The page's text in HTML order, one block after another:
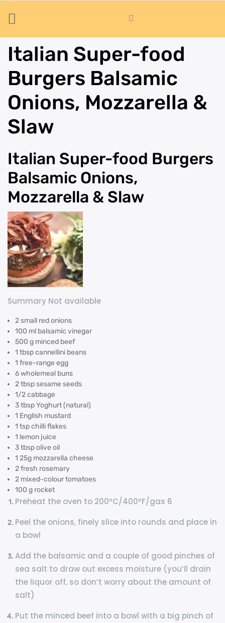
Italian Super-food
Burgers Balsamic
Onions, Mozzarella &
Slaw
Italian Super-food Burgers
Balsamic Onions,
Mozzarella & Slaw
Summary Not available
2 small red onions
100 ml balsamic vinegar
500 g minced beef
1 tbsp cannellini beans
1 free-range egg
6 wholemeal buns
2 tbsp sesame seeds
1/2 cabbage
3 tbsp Yoghurt (natural)
1 English mustard
1 tsp chilli flakes
1 lemon juice
3 tbsp olive oil
1 25g mozzarella cheese
2 fresh rosemary
2 mixed-colour tomatoes
100 g rocket
Preheat the oven to 200ºC/400ºF/gas 6
Peel the onions, finely slice into rounds and place in
a bowl
Add the balsamic and a couple of good pinches of
sea salt to draw out excess moisture (you’ll drain
the liquor off, so don’t worry about the amount of
salt)
Put the minced beef into a bowl with a big pinch of